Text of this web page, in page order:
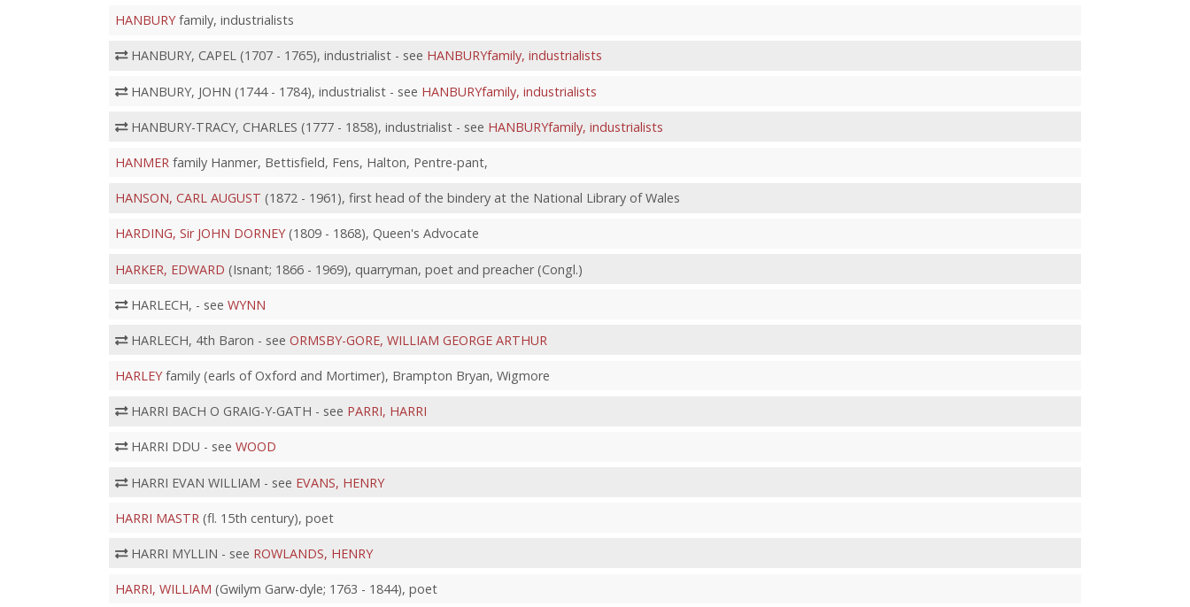
HANBURYfamily, industrialists
HANBURY, CAPEL (1707 - 1765), industrialist - see HANBURYfamily, industrialists
HANBURY, JOHN (1744 - 1784), industrialist - see HANBURYfamily, industrialists
HANBURY-TRACY, CHARLES (1777 - 1858), industrialist - see HANBURYfamily, industrialists
HANMERfamily Hanmer, Bettisfield, Fens, Halton, Pentre-pant,
HANSON, CARL AUGUST (1872 - 1961), first head of the bindery at the National Library of Wales
HARDING, Sir JOHN DORNEY(1809 - 1868), Queen's Advocate
HARKER, EDWARD (Isnant; 1866 - 1969), quarryman, poet and preacher (Congl.)
HARLECH, - see WYNN
HARLECH, 4th Baron - see ORMSBY-GORE, WILLIAM GEORGE ARTHUR
HARLEYfamily (earls of Oxford and Mortimer), Brampton Bryan, Wigmore
HARRI BACH O GRAIG-Y-GATH - see PARRI, HARRI
HARRI DDU - see WOOD
HARRI EVAN WILLIAM - see EVANS, HENRY
HARRI MASTR (fl. 15th century), poet
HARRI MYLLIN - see ROWLANDS, HENRY
HARRI, WILLIAM (Gwilym Garw-dyle; 1763 - 1844), poet